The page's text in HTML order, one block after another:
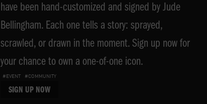
have been hand-customized and signed by Jude
Bellingham. Each one tells a story: sprayed,
scrawled, or drawn in the moment. Sign up now for
your chance to own a one-of-one icon.
#EVENT #COMMUNITY
SIGN UP NOW